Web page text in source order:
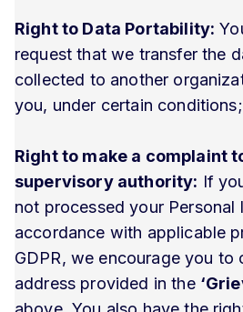
Right to Data Portability:
request that we transfer the
collected to another
you, under certain conditions;
Right to make a complaint
supervisory authority: If
not processed your Personal
accordance with applicable
GDPR, we encourage you to
address provided in the